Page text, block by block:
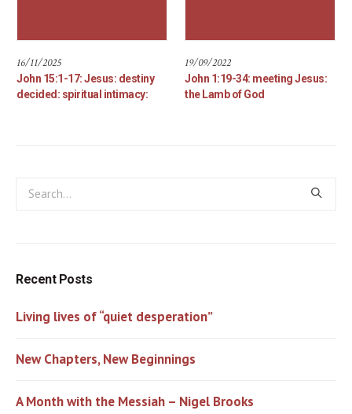
16/11/2025
John 15:1-17: Jesus: destiny
decided: spiritual intimacy:
19/09/2022
John 1:19-34: meeting Jesus:
the Lamb of God
Recent Posts
Living lives of “quiet desperation”
New Chapters, New Beginnings
A Month with the Messiah – Nigel Brooks